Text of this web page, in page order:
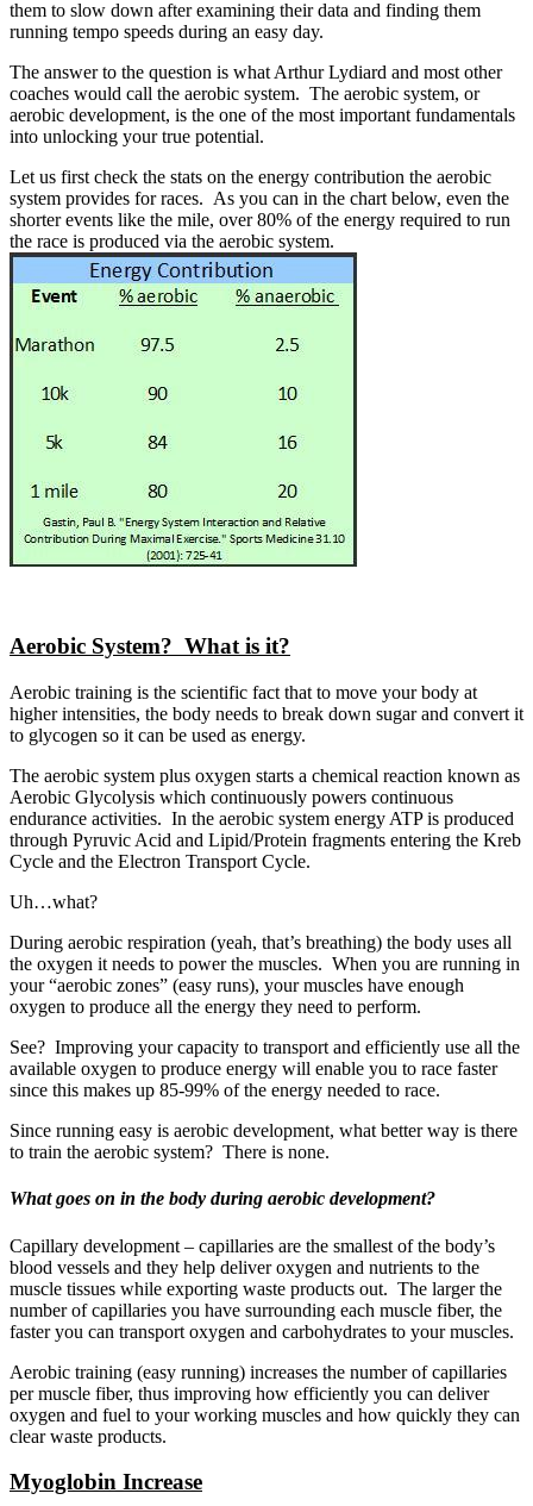
them to slow down after examining their data and finding them
running tempo speeds during an easy day.
The answer to the question is what Arthur Lydiard and most other
coaches would call the aerobic system. The aerobic system, or
aerobic development, is the one of the most important fundamentals
into unlocking your true potential.
Let us first check the stats on the energy contribution the aerobic
system provides for races. As you can in the chart below, even the
shorter events like the mile, over 80% of the energy required to run
the race is produced via the aerobic system.
Aerobic System? What is it?
Aerobic training is the scientific fact that to move your body at
higher intensities, the body needs to break down sugar and convert it
to glycogen so it can be used as energy.
The aerobic system plus oxygen starts a chemical reaction known as
Aerobic Glycolysis which continuously powers continuous
endurance activities. In the aerobic system energy ATP is produced
through Pyruvic Acid and Lipid/Protein fragments entering the Kreb
Cycle and the Electron Transport Cycle.
Uh…what?
During aerobic respiration (yeah, that’s breathing) the body uses all
the oxygen it needs to power the muscles. When you are running in
your “aerobic zones” (easy runs), your muscles have enough
oxygen to produce all the energy they need to perform.
See? Improving your capacity to transport and efficiently use all the
available oxygen to produce energy will enable you to race faster
since this makes up 85-99% of the energy needed to race.
Since running easy is aerobic development, what better way is there
to train the aerobic system? There is none.
What goes on in the body during aerobic development?
Capillary development – capillaries are the smallest of the body’s
blood vessels and they help deliver oxygen and nutrients to the
muscle tissues while exporting waste products out. The larger the
number of capillaries you have surrounding each muscle fiber, the
faster you can transport oxygen and carbohydrates to your muscles.
Aerobic training (easy running) increases the number of capillaries
per muscle fiber, thus improving how efficiently you can deliver
oxygen and fuel to your working muscles and how quickly they can
clear waste products.
Myoglobin Increase